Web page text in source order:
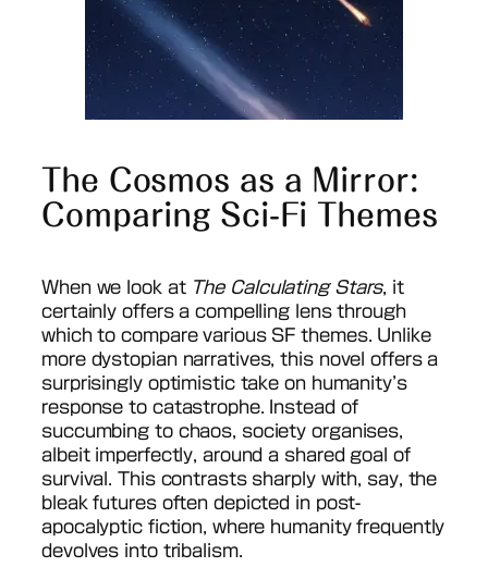
The Cosmos as a Mirror:
Comparing Sci-Fi Themes
When we look at The Calculating Stars, it
certainly offers a compelling lens through
which to compare various SF themes. Unlike
more dystopian narratives, this novel offers a
surprisingly optimistic take on humanity’s
response to catastrophe. Instead of
succumbing to chaos, society organises,
albeit imperfectly, around a shared goal of
survival. This contrasts sharply with, say, the
bleak futures often depicted in post-
apocalyptic fiction, where humanity frequently
devolves into tribalism.